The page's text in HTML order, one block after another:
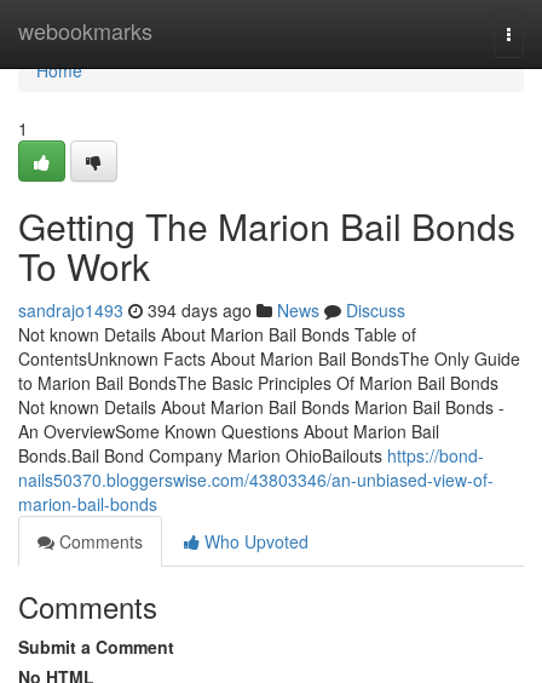
webookmarks
Home
Home
1
Getting The Marion Bail Bonds
To Work
sandrajo1493 394 days ago News
Discuss
Not known Details About Marion Bail Bonds Table of
ContentsUnknown Facts About Marion Bail BondsThe Only Guide
to Marion Bail BondsThe Basic Principles Of Marion Bail Bonds
Not known Details About Marion Bail Bonds Marion Bail Bonds -
An OverviewSome Known Questions About Marion Bail
Bonds.Bail Bond Company Marion OhioBailouts https://bond-
nails50370.bloggerswise.com/43803346/an-unbiased-view-of-
marion-bail-bonds
Comments
Who Upvoted
Comments
Submit a Comment
No HTML